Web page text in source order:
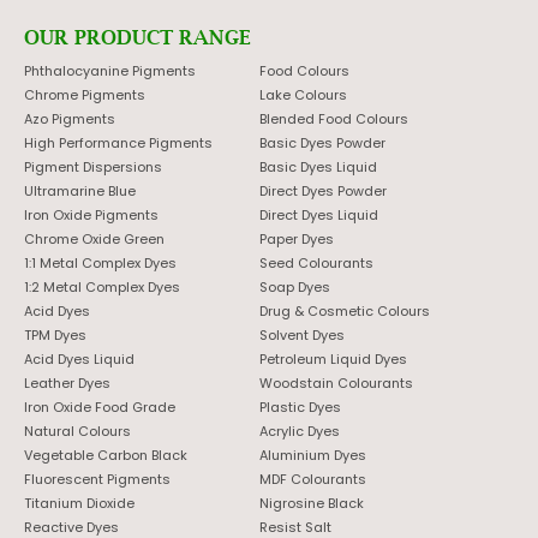
OUR PRODUCT RANGE
Phthalocyanine Pigments
Chrome Pigments
Azo Pigments
High Performance Pigments
Pigment Dispersions
Ultramarine Blue
Iron Oxide Pigments
Chrome Oxide Green
1:1 Metal Complex Dyes
1:2 Metal Complex Dyes
Acid Dyes
TPM Dyes
Acid Dyes Liquid
Leather Dyes
Iron Oxide Food Grade
Natural Colours
Vegetable Carbon Black
Fluorescent Pigments
Titanium Dioxide
Reactive Dyes
Food Colours
Lake Colours
Blended Food Colours
Basic Dyes Powder
Basic Dyes Liquid
Direct Dyes Powder
Direct Dyes Liquid
Paper Dyes
Seed Colourants
Soap Dyes
Drug & Cosmetic Colours
Solvent Dyes
Petroleum Liquid Dyes
Woodstain Colourants
Plastic Dyes
Acrylic Dyes
Aluminium Dyes
MDF Colourants
Nigrosine Black
Resist Salt